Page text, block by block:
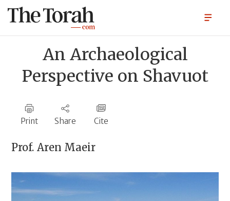
An Archaeological
Perspective on Shavuot
Print Share Cite
Prof. Aren Maeir